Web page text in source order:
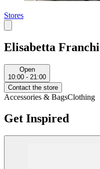
Stores
Elisabetta Franchi
Open
10:00 - 21:00
Contact the store
Accessories & BagsClothing
Get Inspired